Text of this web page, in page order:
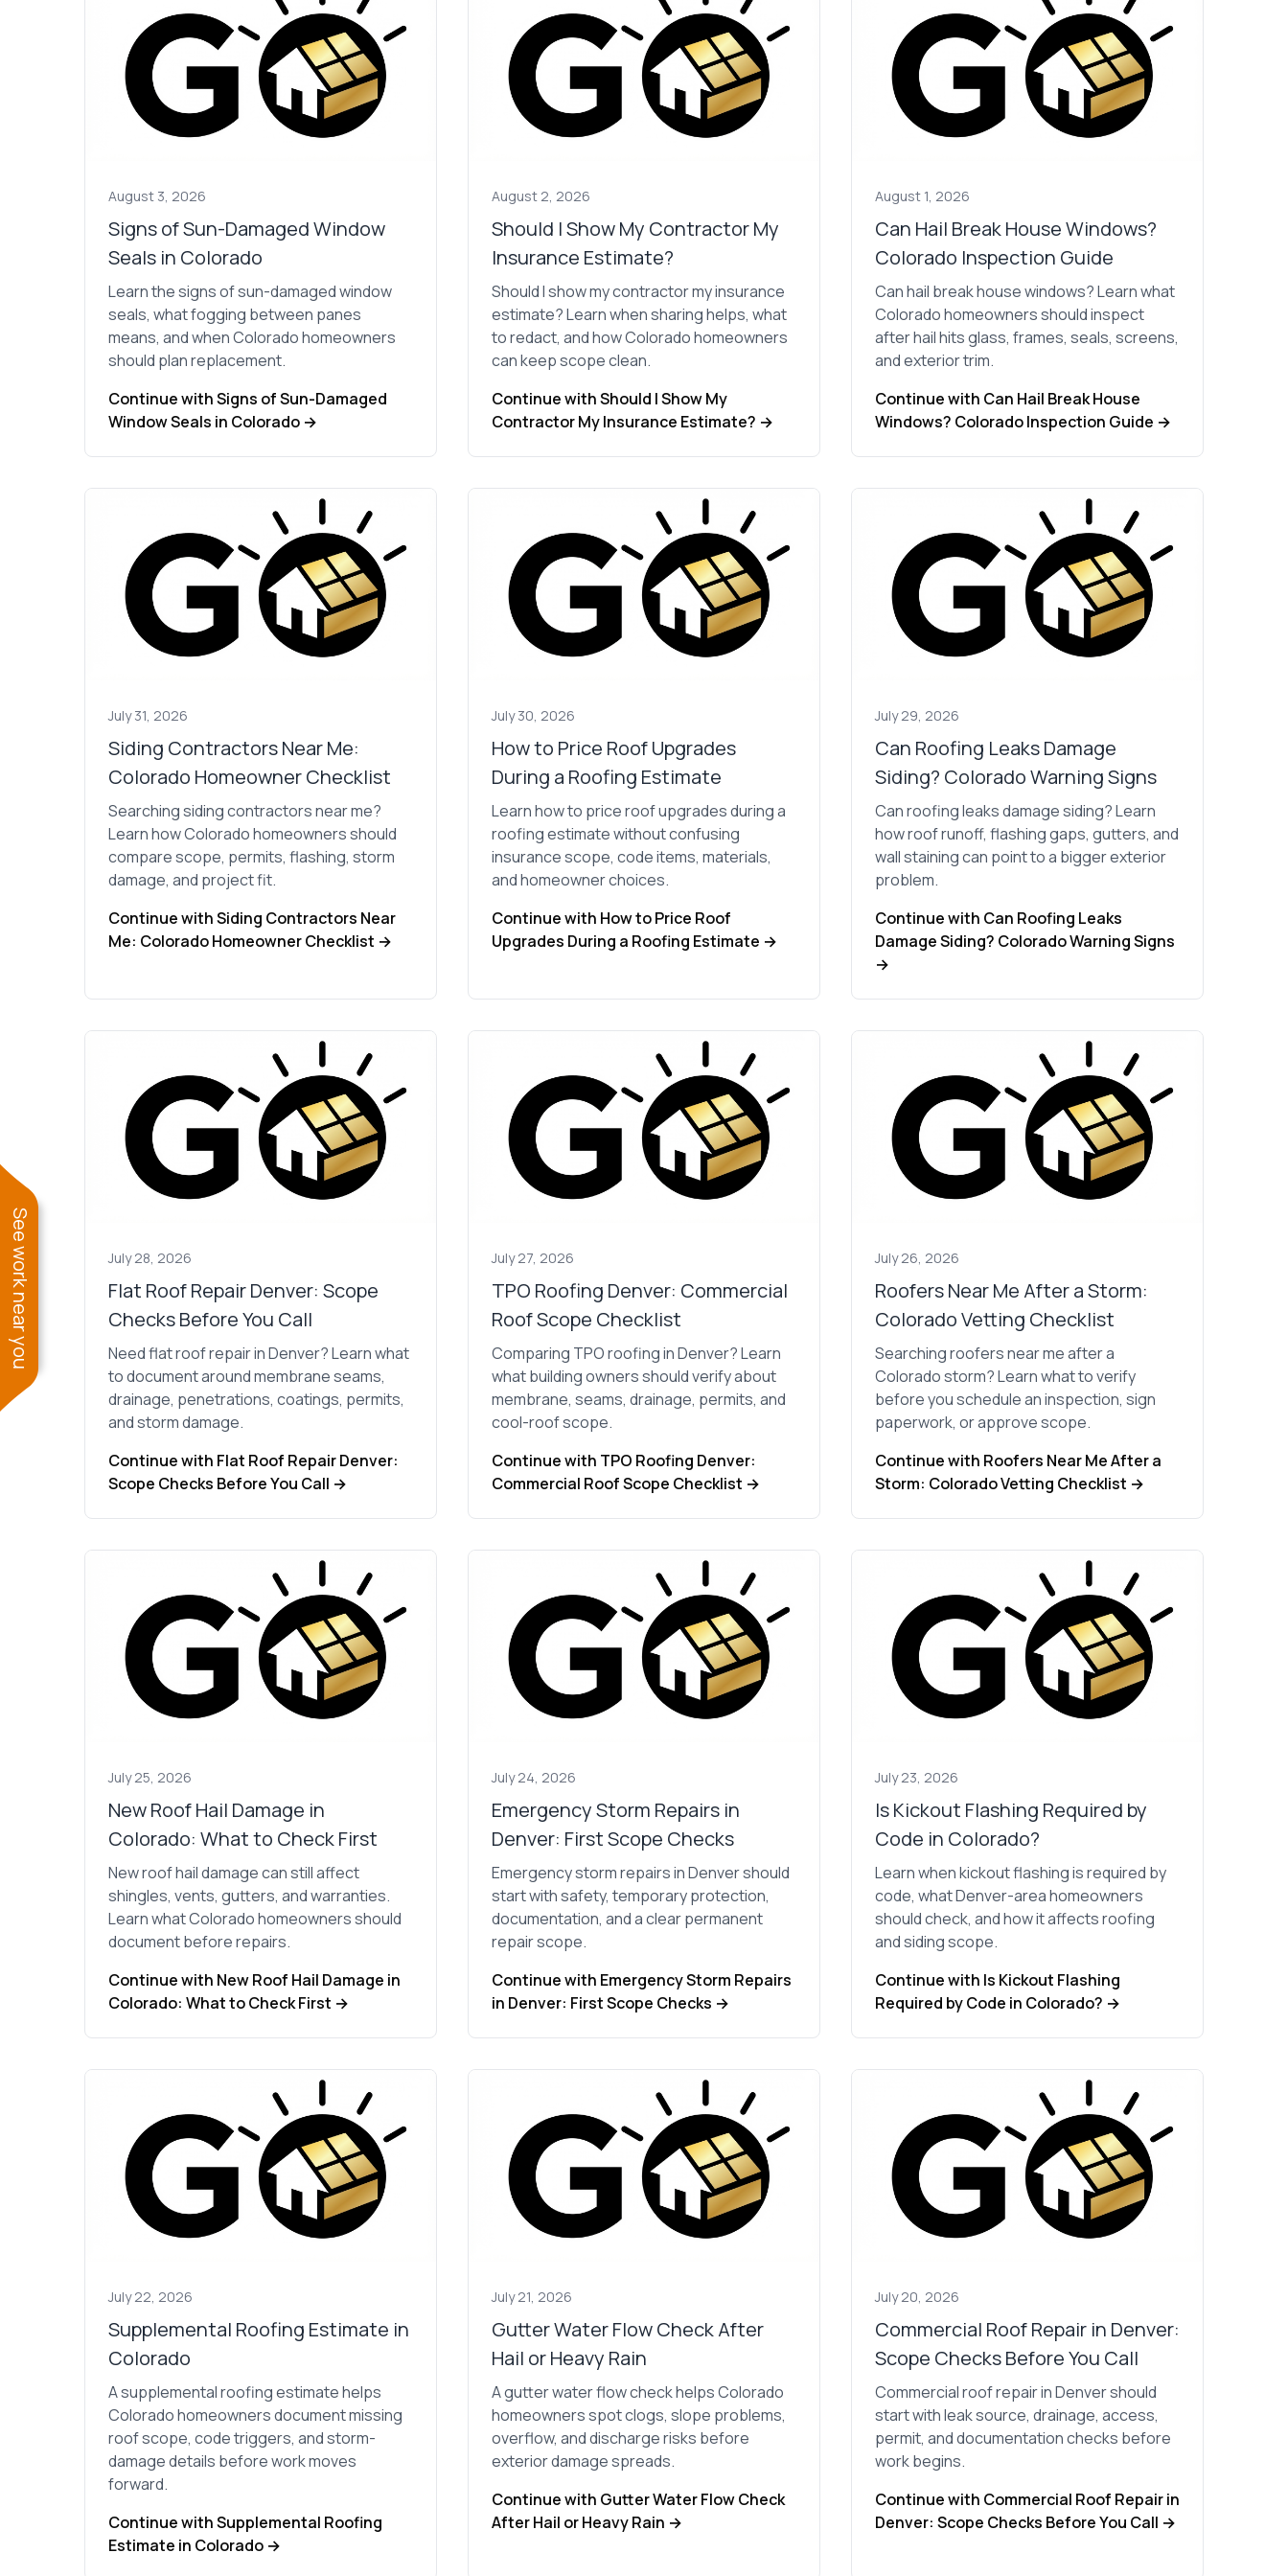
August 3, 2026
Signs of Sun-Damaged Window
Seals in Colorado
Learn the signs of sun-damaged window
seals, what fogging between panes
means, and when Colorado homeowners
should plan replacement.
Continue with Signs of Sun-Damaged
Window Seals in Colorado →
August 2, 2026
Should I Show My Contractor My
Insurance Estimate?
Should I show my contractor my insurance
estimate? Learn when sharing helps, what
to redact, and how Colorado homeowners
can keep scope clean.
Continue with Should I Show My
Contractor My Insurance Estimate? →
August 1, 2026
Can Hail Break House Windows?
Colorado Inspection Guide
Can hail break house windows? Learn what
Colorado homeowners should inspect
after hail hits glass, frames, seals, screens,
and exterior trim.
Continue with Can Hail Break House
Windows? Colorado Inspection Guide →
July 31, 2026
Siding Contractors Near Me:
Colorado Homeowner Checklist
Searching siding contractors near me?
Learn how Colorado homeowners should
compare scope, permits, flashing, storm
damage, and project fit.
Continue with Siding Contractors Near
Me: Colorado Homeowner Checklist →
July 30, 2026
How to Price Roof Upgrades
During a Roofing Estimate
Learn how to price roof upgrades during a
roofing estimate without confusing
insurance scope, code items, materials,
and homeowner choices.
Continue with How to Price Roof
Upgrades During a Roofing Estimate →
July 29, 2026
Can Roofing Leaks Damage
Siding? Colorado Warning Signs
Can roofing leaks damage siding? Learn
how roof runoff, flashing gaps, gutters, and
wall staining can point to a bigger exterior
problem.
Continue with Can Roofing Leaks
Damage Siding? Colorado Warning Signs
→
July 28, 2026
Flat Roof Repair Denver: Scope
Checks Before You Call
Need flat roof repair in Denver? Learn what
to document around membrane seams,
drainage, penetrations, coatings, permits,
and storm damage.
Continue with Flat Roof Repair Denver:
Scope Checks Before You Call →
July 27, 2026
TPO Roofing Denver: Commercial
Roof Scope Checklist
Comparing TPO roofing in Denver? Learn
what building owners should verify about
membrane, seams, drainage, permits, and
cool-roof scope.
Continue with TPO Roofing Denver:
Commercial Roof Scope Checklist →
July 26, 2026
Roofers Near Me After a Storm:
Colorado Vetting Checklist
Searching roofers near me after a
Colorado storm? Learn what to verify
before you schedule an inspection, sign
paperwork, or approve scope.
Continue with Roofers Near Me After a
Storm: Colorado Vetting Checklist →
July 25, 2026
New Roof Hail Damage in
Colorado: What to Check First
New roof hail damage can still affect
shingles, vents, gutters, and warranties.
Learn what Colorado homeowners should
document before repairs.
Continue with New Roof Hail Damage in
Colorado: What to Check First →
July 24, 2026
Emergency Storm Repairs in
Denver: First Scope Checks
Emergency storm repairs in Denver should
start with safety, temporary protection,
documentation, and a clear permanent
repair scope.
Continue with Emergency Storm Repairs
in Denver: First Scope Checks →
July 23, 2026
Is Kickout Flashing Required by
Code in Colorado?
Learn when kickout flashing is required by
code, what Denver-area homeowners
should check, and how it affects roofing
and siding scope.
Continue with Is Kickout Flashing
Required by Code in Colorado? →
July 22, 2026
Supplemental Roofing Estimate in
Colorado
A supplemental roofing estimate helps
Colorado homeowners document missing
roof scope, code triggers, and storm-
damage details before work moves
forward.
Continue with Supplemental Roofing
Estimate in Colorado →
July 21, 2026
Gutter Water Flow Check After
Hail or Heavy Rain
A gutter water flow check helps Colorado
homeowners spot clogs, slope problems,
overflow, and discharge risks before
exterior damage spreads.
Continue with Gutter Water Flow Check
After Hail or Heavy Rain →
July 20, 2026
Commercial Roof Repair in Denver:
Scope Checks Before You Call
Commercial roof repair in Denver should
start with leak source, drainage, access,
permit, and documentation checks before
work begins.
Continue with Commercial Roof Repair in
Denver: Scope Checks Before You Call →
See work near you
Nick worked it so the
insurance paid for
everything. I didn’t
spend a single penny.
If you hire Nick… just
kick back and let him
do his thing. He’ll get
you a killer roof like he
brother… thank you!